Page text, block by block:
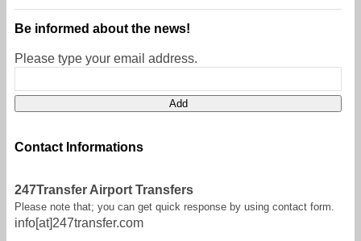
Be informed about the news!
Please type your email address.
Contact Informations
247Transfer Airport Transfers
Please note that; you can get quick response by using contact form.
info[at]247transfer.com